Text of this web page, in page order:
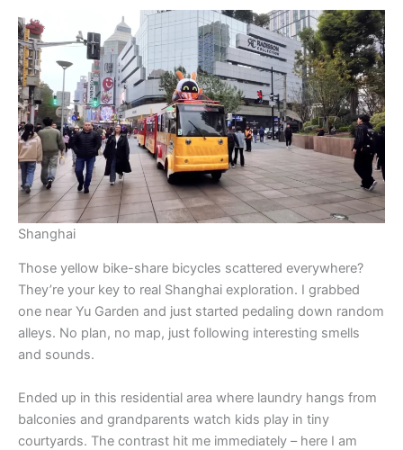
Shanghai
Those yellow bike-share bicycles scattered everywhere?
They’re your key to real Shanghai exploration. I grabbed
one near Yu Garden and just started pedaling down random
alleys. No plan, no map, just following interesting smells
and sounds.
Ended up in this residential area where laundry hangs from
balconies and grandparents watch kids play in tiny
courtyards. The contrast hit me immediately – here I am